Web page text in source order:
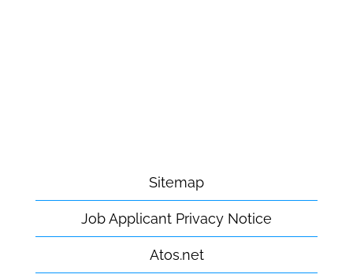
Sitemap
Job Applicant Privacy Notice
Atos.net